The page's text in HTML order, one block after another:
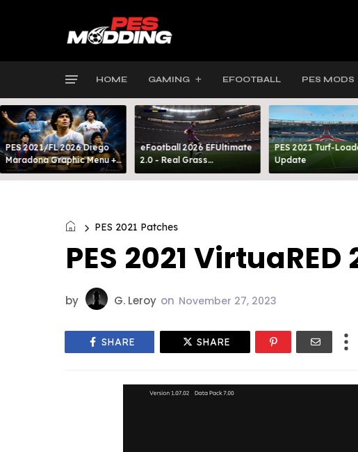
HOME GAMING EFOOTBALL PES MODS
PES 2021/FL 2026 Diego
Maradona Graphic Menu +
INTRO
eFootball 2026 EFUltimate
2.0 - Real Grass
Everywhere: Full-Pitch 3D
PES 2021 Turf-
Update
PES 2021 Patches
PES 2021
by G. Leroy on November 27, 2023
SHARE SHARE